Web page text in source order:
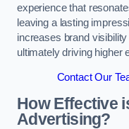
experience that
leaving a lasting
increases brand
ultimately driving higher
Contact Our
How Effective
Advertising?